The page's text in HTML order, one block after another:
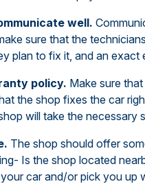
well.
sure that the
plan to fix it, and an
policy. Make sure
the shop fixes the car
will take the necessary
The shop should offer
Is the shop located
car and/or pick you up